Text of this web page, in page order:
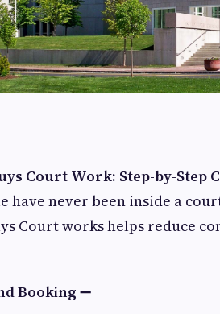
Court Work: Step-by-Step
have never been inside a
Court works helps reduce
Booking ➖